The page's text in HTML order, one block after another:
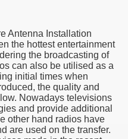
Antenna Installation
the hottest entertainment
the broadcasting of
can also be utilised as a
initial times when
the quality and
Nowadays televisions
and provide additional
other hand radios have
are used on the transfer.